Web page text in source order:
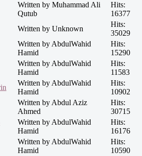
Written by Muhammad Ali
Qutub
Hits:
16377
Written by Unknown
Hits:
35029
Written by AbdulWahid
Hamid
Hits:
15290
Written by AbdulWahid
Hamid
Hits:
11583
Written by AbdulWahid
Hamid
Hits:
10902
Written by Abdul Aziz
Ahmed
Hits:
30715
Written by AbdulWahid
Hamid
Hits:
16176
Written by AbdulWahid
Hamid
Hits:
10590